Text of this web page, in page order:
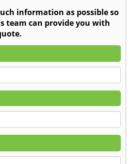
information as possible so
team can provide you with